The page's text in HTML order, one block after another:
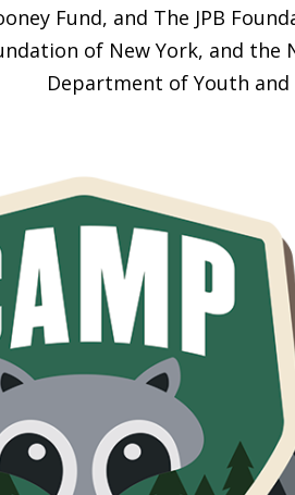
Fund, and The JPB
of New York, and
Department of Youth